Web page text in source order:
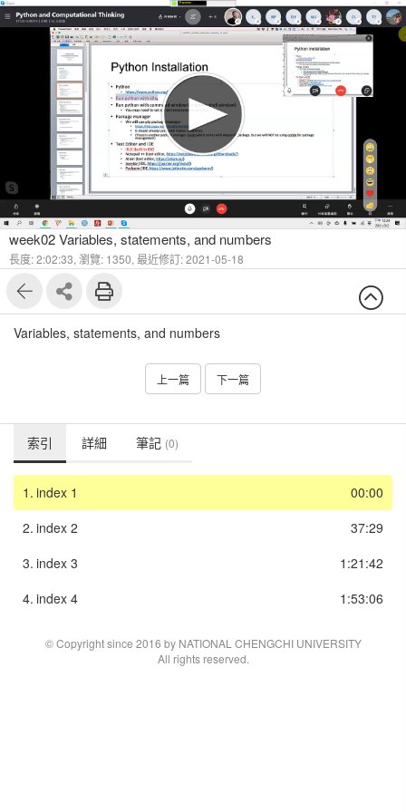
week02 Variables, statements, and numbers
長度: 2:02:33, 瀏覽: 1350, 最近修訂: 2021-05-18
Variables, statements, and numbers
上一篇 下一篇
索引 詳細 筆記 (0)
00:00
1. index 1
37:29
2. index 2
1:21:42
3. index 3
1:53:06
4. index 4
© Copyright since 2016 by NATIONAL CHENGCHI UNIVERSITY
All rights reserved.